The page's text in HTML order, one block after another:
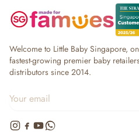
— Diapers & Nappy Pants
— Changing Mats & Stations
— Diaper Pails & Wet Bags
— Nappy Rash & Diaper Cream
— Potty Training & Travel Potties
Feeding & Mealtime
— Bottles
Welcome to Little Baby Singapore,
fastest-growing premier baby
distributors since 2014.